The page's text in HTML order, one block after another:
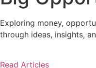
Exploring money,
through ideas, insights,
Read Articles